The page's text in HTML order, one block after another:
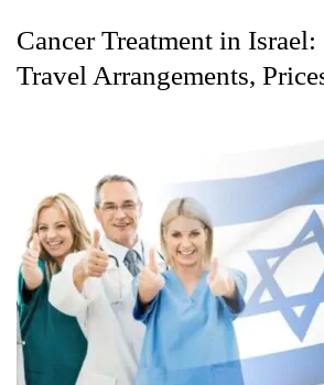
Cancer Treatment in
Travel Arrangements,